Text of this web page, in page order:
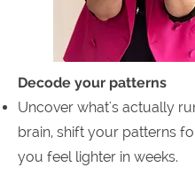
Decode your patterns
Uncover what's actually
brain, shift your patterns
you feel lighter in weeks.